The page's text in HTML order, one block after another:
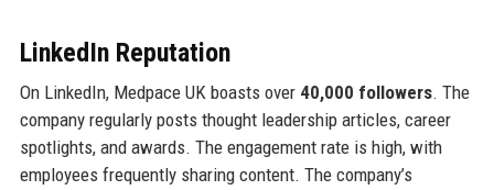
LinkedIn Reputation
On LinkedIn, Medpace UK boasts over 40,000 followers. The
company regularly posts thought leadership articles, career
spotlights, and awards. The engagement rate is high, with
employees frequently sharing content. The company’s